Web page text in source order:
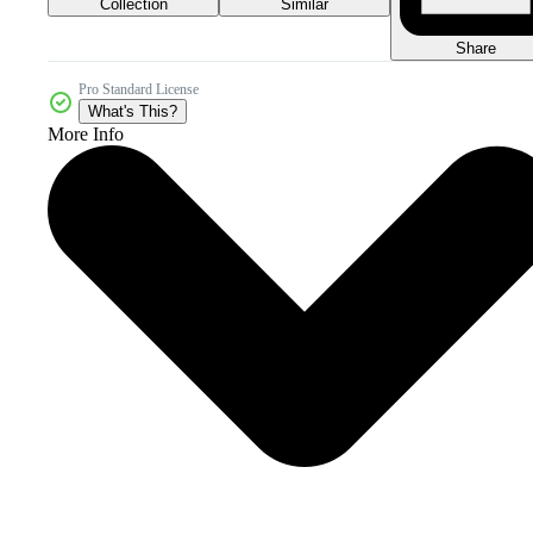
Collection Similar
Share
Pro Standard License
What's This?
More Info